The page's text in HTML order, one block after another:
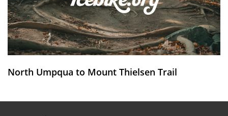
North Umpqua to Mount Thielsen Trail